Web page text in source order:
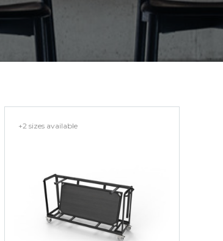
+2 sizes available